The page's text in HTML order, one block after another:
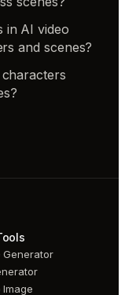
in AI video
and scenes?
Generator
Image